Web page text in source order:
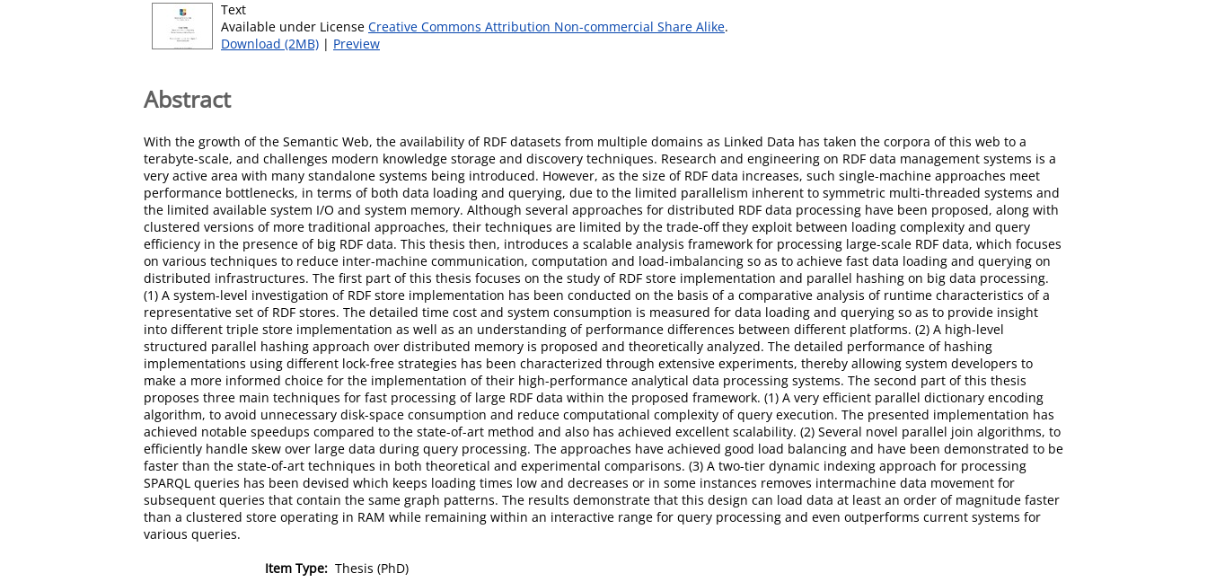
Text
Available under License Creative Commons Attribution Non-commercial Share Alike.
Download (2MB) | Preview
Abstract
With the growth of the Semantic Web, the availability of RDF datasets from multiple domains as Linked Data has taken the corpora of this web to a
terabyte-scale, and challenges modern knowledge storage and discovery techniques. Research and engineering on RDF data management systems is a
very active area with many standalone systems being introduced. However, as the size of RDF data increases, such single-machine approaches meet
performance bottlenecks, in terms of both data loading and querying, due to the limited parallelism inherent to symmetric multi-threaded systems and
the limited available system I/O and system memory. Although several approaches for distributed RDF data processing have been proposed, along with
clustered versions of more traditional approaches, their techniques are limited by the trade-off they exploit between loading complexity and query
efficiency in the presence of big RDF data. This thesis then, introduces a scalable analysis framework for processing large-scale RDF data, which focuses
on various techniques to reduce inter-machine communication, computation and load-imbalancing so as to achieve fast data loading and querying on
distributed infrastructures. The first part of this thesis focuses on the study of RDF store implementation and parallel hashing on big data processing.
(1) A system-level investigation of RDF store implementation has been conducted on the basis of a comparative analysis of runtime characteristics of a
representative set of RDF stores. The detailed time cost and system consumption is measured for data loading and querying so as to provide insight
into different triple store implementation as well as an understanding of performance differences between different platforms. (2) A high-level
structured parallel hashing approach over distributed memory is proposed and theoretically analyzed. The detailed performance of hashing
implementations using different lock-free strategies has been characterized through extensive experiments, thereby allowing system developers to
make a more informed choice for the implementation of their high-performance analytical data processing systems. The second part of this thesis
proposes three main techniques for fast processing of large RDF data within the proposed framework. (1) A very efficient parallel dictionary encoding
algorithm, to avoid unnecessary disk-space consumption and reduce computational complexity of query execution. The presented implementation has
achieved notable speedups compared to the state-of-art method and also has achieved excellent scalability. (2) Several novel parallel join algorithms, to
efficiently handle skew over large data during query processing. The approaches have achieved good load balancing and have been demonstrated to be
faster than the state-of-art techniques in both theoretical and experimental comparisons. (3) A two-tier dynamic indexing approach for processing
SPARQL queries has been devised which keeps loading times low and decreases or in some instances removes intermachine data movement for
subsequent queries that contain the same graph patterns. The results demonstrate that this design can load data at least an order of magnitude faster
than a clustered store operating in RAM while remaining within an interactive range for query processing and even outperforms current systems for
various queries.
Item Type: Thesis (PhD)